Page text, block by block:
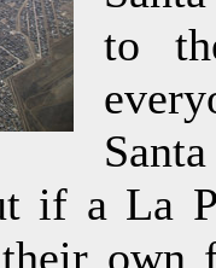
to
if a La
own